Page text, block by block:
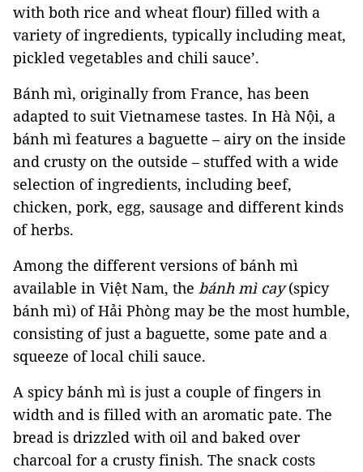
with both rice and wheat flour) filled with a
variety of ingredients, typically including meat,
pickled vegetables and chili sauce’.
Bánh mì, originally from France, has been
adapted to suit Vietnamese tastes. In Hà Nội, a
bánh mì features a baguette – airy on the inside
and crusty on the outside – stuffed with a wide
selection of ingredients, including beef,
chicken, pork, egg, sausage and different kinds
of herbs.
Among the different versions of bánh mì
available in Việt Nam, the bánh mì cay(spicy
bánh mì) of Hải Phòng may be the most humble,
consisting of just a baguette, some pate and a
squeeze of local chili sauce.
A spicy bánh mì is just a couple of fingers in
width and is filled with an aromatic pate. The
bread is drizzled with oil and baked over
charcoal for a crusty finish. The snack costs